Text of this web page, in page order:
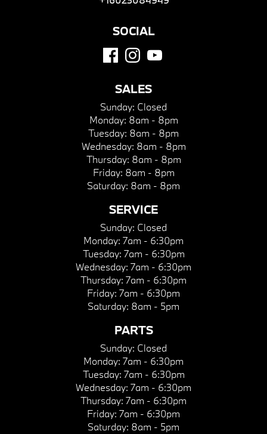
SOCIAL
SALES
Sunday: Closed
Monday: 8am - 8pm
Tuesday: 8am - 8pm
Wednesday: 8am - 8pm
Thursday: 8am - 8pm
Friday: 8am - 8pm
Saturday: 8am - 8pm
SERVICE
Sunday: Closed
Monday: 7am - 6:30pm
Tuesday: 7am - 6:30pm
Wednesday: 7am - 6:30pm
Thursday: 7am - 6:30pm
Friday: 7am - 6:30pm
Saturday: 8am - 5pm
PARTS
Sunday: Closed
Monday: 7am - 6:30pm
Tuesday: 7am - 6:30pm
Wednesday: 7am - 6:30pm
Thursday: 7am - 6:30pm
Friday: 7am - 6:30pm
Saturday: 8am - 5pm